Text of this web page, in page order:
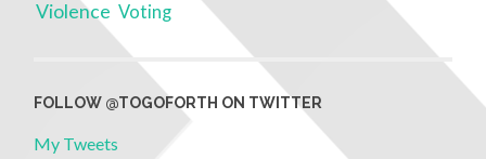
Violence Voting
FOLLOW @TOGOFORTH ON TWITTER
My Tweets